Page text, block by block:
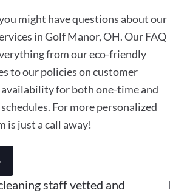
might have questions about our
in Golf Manor, OH. Our FAQ
from our eco-friendly
to our policies on customer
for both one-time and
For more personalized
is just a call away!
staff vetted and